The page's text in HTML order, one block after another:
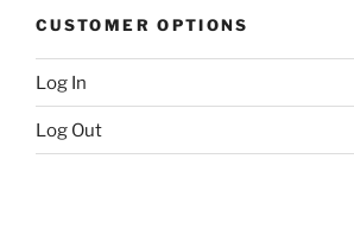
CUSTOMER OPTIONS
Log In
Log Out